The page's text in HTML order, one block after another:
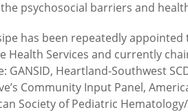
psychosocial barriers and
has been repeatedly
Health Services and currently
GANSID, Heartland-Southwest
Community Input Panel,
Society of Pediatric